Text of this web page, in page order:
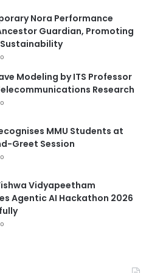
Nora Performance
Guardian, Promoting
Modeling by ITS Professor
Research
MMU Students at
Greet Session
Vidyapeetham
Agentic AI Hackathon 2026